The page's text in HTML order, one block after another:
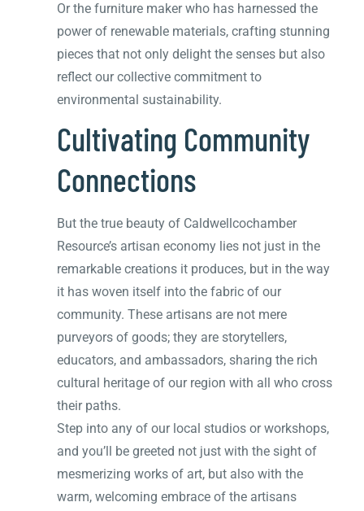
Or the furniture maker who has harnessed the
power of renewable materials, crafting stunning
pieces that not only delight the senses but also
reflect our collective commitment to
environmental sustainability.
Cultivating Community
Connections
But the true beauty of Caldwellcochamber
Resource’s artisan economy lies not just in the
remarkable creations it produces, but in the way
it has woven itself into the fabric of our
community. These artisans are not mere
purveyors of goods; they are storytellers,
educators, and ambassadors, sharing the rich
cultural heritage of our region with all who cross
their paths.
Step into any of our local studios or workshops,
and you’ll be greeted not just with the sight of
mesmerizing works of art, but also with the
warm, welcoming embrace of the artisans